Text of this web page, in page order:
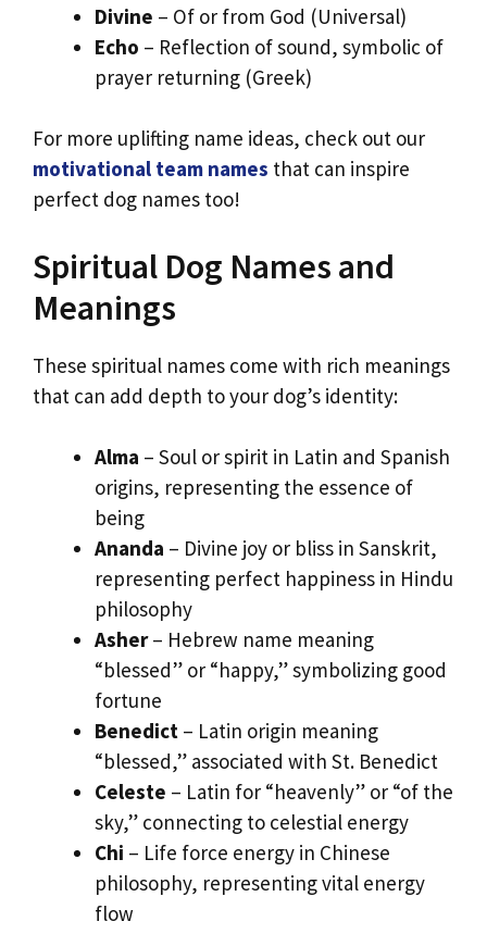
Divine – Of or from God (Universal)
Echo – Reflection of sound, symbolic of
prayer returning (Greek)
For more uplifting name ideas, check out our
motivational team names that can inspire
perfect dog names too!
Spiritual Dog Names and
Meanings
These spiritual names come with rich meanings
that can add depth to your dog’s identity:
Alma – Soul or spirit in Latin and Spanish
origins, representing the essence of
being
Ananda – Divine joy or bliss in Sanskrit,
representing perfect happiness in Hindu
philosophy
Asher– Hebrew name meaning
“blessed” or “happy,” symbolizing good
fortune
Benedict – Latin origin meaning
“blessed,” associated with St. Benedict
Celeste – Latin for “heavenly” or “of the
sky,” connecting to celestial energy
Chi – Life force energy in Chinese
philosophy, representing vital energy
flow